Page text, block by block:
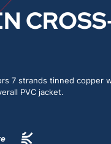
7 strands tinned copper
PVC jacket.